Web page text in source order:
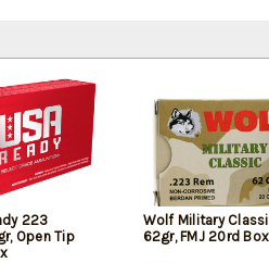
223
Open Tip
Wolf Military
62gr, FMJ 20rd Box